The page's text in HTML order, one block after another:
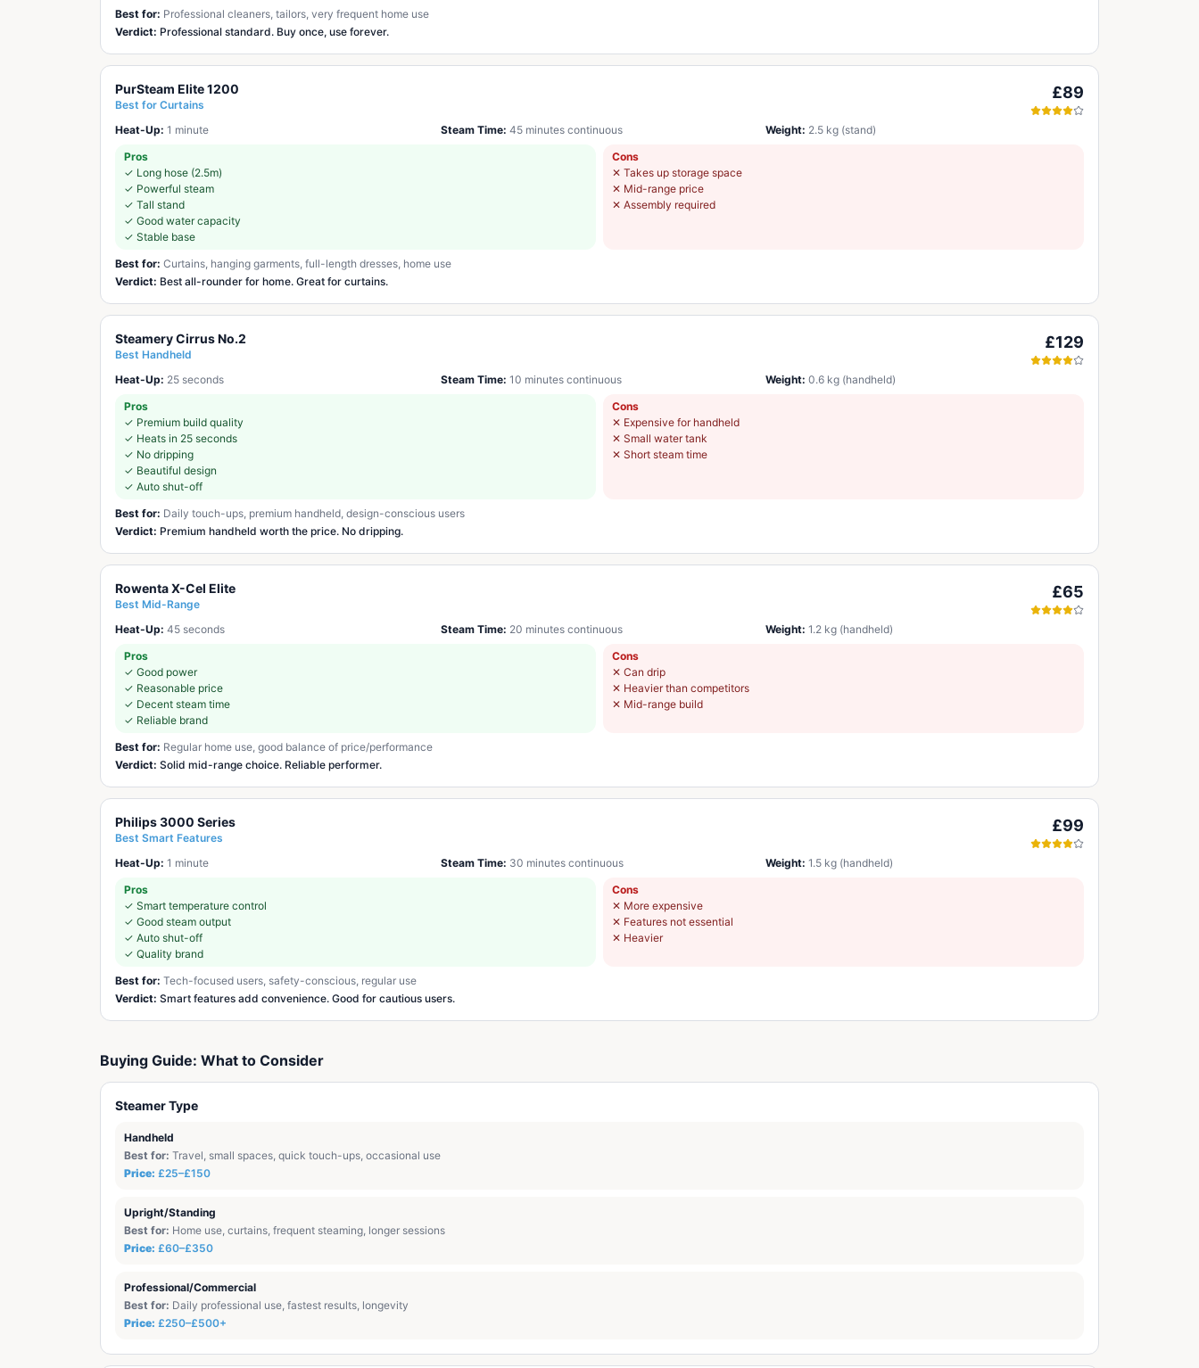
Best for: Professional cleaners, tailors, very frequent home use
Verdict: Professional standard. Buy once, use forever.
PurSteam Elite 1200
Best for Curtains
£89
Heat-Up: 1 minute Steam Time: 45 minutes continuous Weight: 2.5 kg (stand)
Pros
✓ Long hose (2.5m)
✓ Powerful steam
✓ Tall stand
✓ Good water capacity
✓ Stable base
Cons
✕ Takes up storage space
✕ Mid-range price
✕ Assembly required
Best for: Curtains, hanging garments, full-length dresses, home use
Verdict: Best all-rounder for home. Great for curtains.
Steamery Cirrus No.2
Best Handheld
£129
Heat-Up: 25 seconds Steam Time: 10 minutes continuous Weight:0.6 kg (handheld)
Pros
✓ Premium build quality
✓ Heats in 25 seconds
✓ No dripping
✓ Beautiful design
✓ Auto shut-off
Cons
✕ Expensive for handheld
✕ Small water tank
✕ Short steam time
Best for: Daily touch-ups, premium handheld, design-conscious users
Verdict: Premium handheld worth the price. No dripping.
Rowenta X-Cel Elite
Best Mid-Range
£65
Heat-Up: 45 seconds Steam Time: 20 minutes continuous Weight:1.2 kg (handheld)
Pros
✓ Good power
✓ Reasonable price
✓ Decent steam time
✓ Reliable brand
Cons
✕ Can drip
✕ Heavier than competitors
✕ Mid-range build
Best for: Regular home use, good balance of price/performance
Verdict: Solid mid-range choice. Reliable performer.
Philips 3000 Series
Best Smart Features
£99
Heat-Up: 1 minute Steam Time: 30 minutes continuous Weight:1.5 kg (handheld)
Pros
✓ Smart temperature control
✓ Good steam output
✓ Auto shut-off
✓ Quality brand
Cons
✕ More expensive
✕ Features not essential
✕ Heavier
Best for: Tech-focused users, safety-conscious, regular use
Verdict: Smart features add convenience. Good for cautious users.
Buying Guide: What to Consider
Steamer Type
Handheld
Best for: Travel, small spaces, quick touch-ups, occasional use
Price: £25–£150
Upright/Standing
Best for: Home use, curtains, frequent steaming, longer sessions
Price: £60–£350
Professional/Commercial
Best for: Daily professional use, fastest results, longevity
Price: £250–£500+